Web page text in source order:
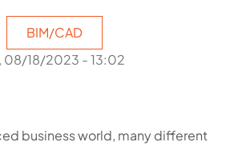
BIM/CAD
08/18/2023 - 13:02
business world, many different